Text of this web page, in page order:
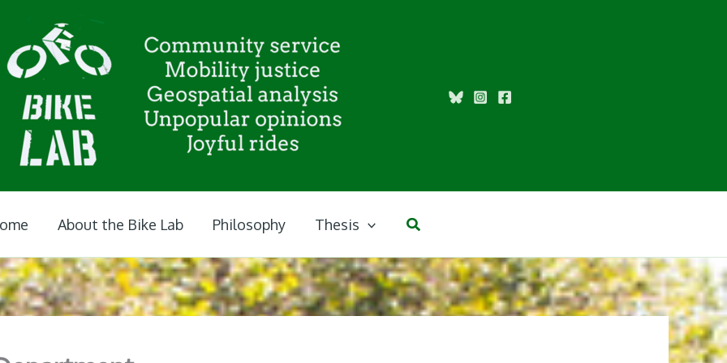
About the Bike Lab Philosophy Thesis Search